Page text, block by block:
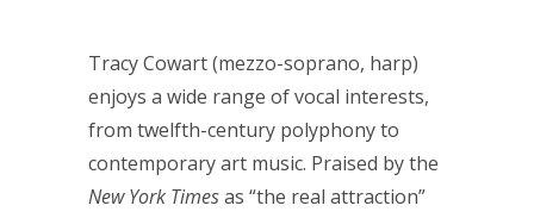
Tracy Cowart (mezzo-soprano, harp)
enjoys a wide range of vocal interests,
from twelfth-century polyphony to
contemporary art music. Praised by the
New York Timesas “the real attraction”